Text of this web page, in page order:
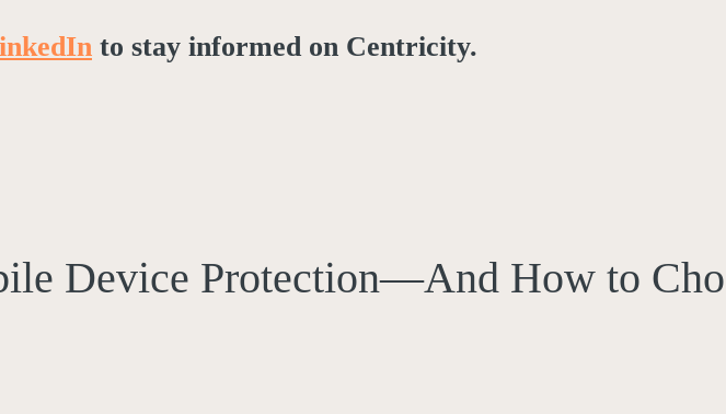
to stay informed on Centricity.
Device Protection—And How to